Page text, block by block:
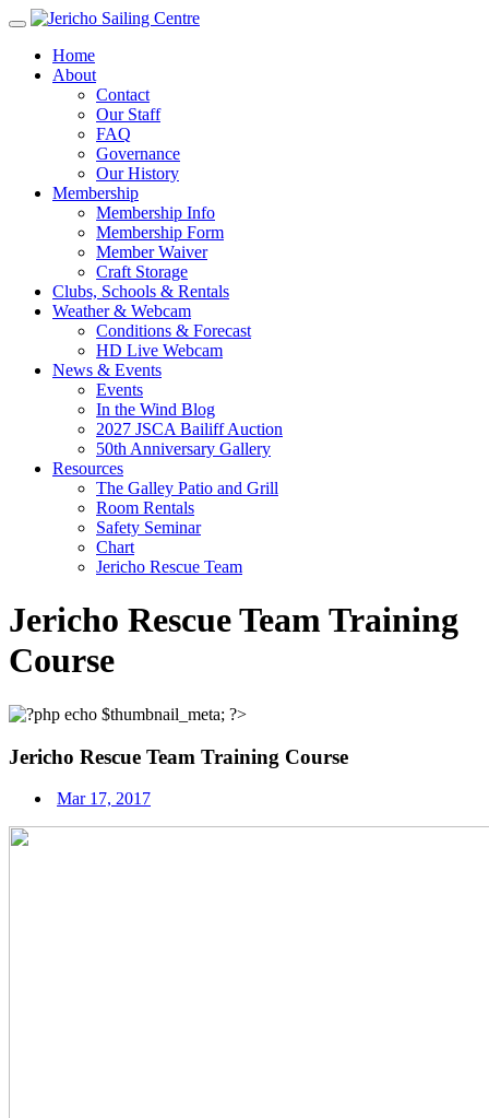
Home
About
Contact
Our Staff
FAQ
Governance
Our History
Membership
Membership Info
Membership Form
Member Waiver
Craft Storage
Clubs, Schools & Rentals
Weather & Webcam
Conditions & Forecast
HD Live Webcam
News & Events
Events
In the Wind Blog
2027 JSCA Bailiff Auction
50th Anniversary Gallery
Resources
The Galley Patio and Grill
Room Rentals
Safety Seminar
Chart
Jericho Rescue Team
Jericho Rescue Team Training
Course
Jericho Rescue Team Training Course
Mar 17, 2017